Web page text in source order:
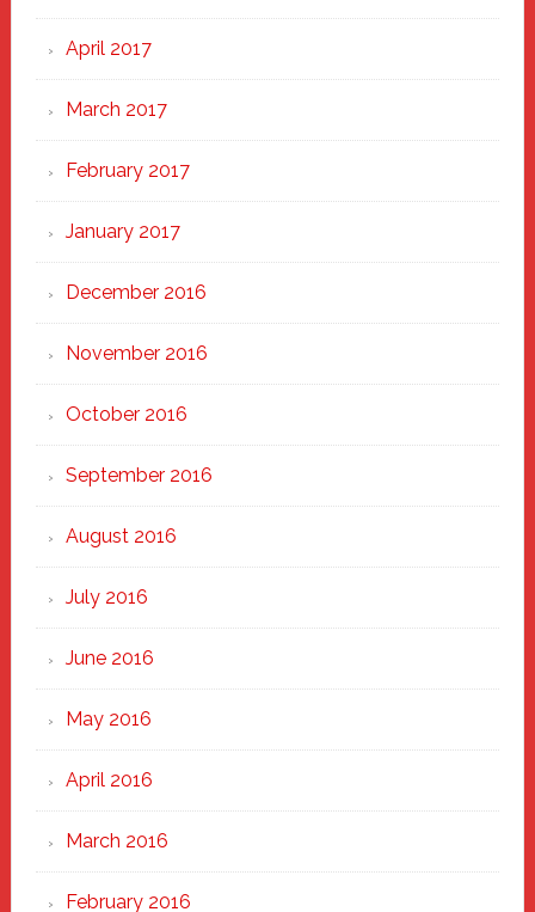
April 2017
March 2017
February 2017
January 2017
December 2016
November 2016
October 2016
September 2016
August 2016
July 2016
June 2016
May 2016
April 2016
March 2016
February 2016